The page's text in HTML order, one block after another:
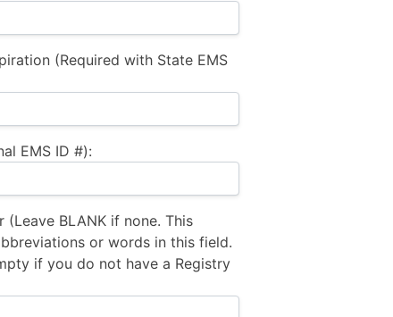
(Required with State EMS
EMS ID #):
(Leave BLANK if none. This
or words in this field.
if you do not have a Registry